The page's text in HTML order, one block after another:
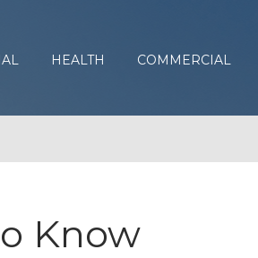
HEALTH COMMERCIAL
Know